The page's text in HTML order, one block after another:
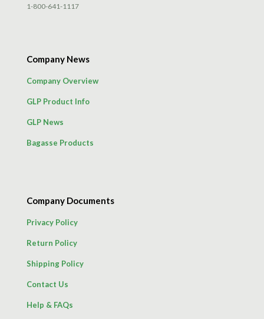
1-800-641-1117
Company News
Company Overview
GLP Product Info
GLP News
Bagasse Products
Company Documents
Privacy Policy
Return Policy
Shipping Policy
Contact Us
Help & FAQs